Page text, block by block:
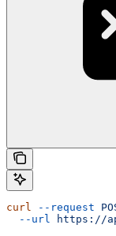
curl --request
  --url
https://